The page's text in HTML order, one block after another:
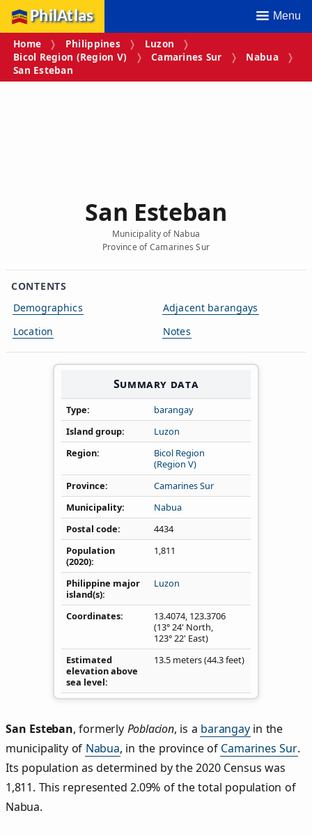
PhilAtlas Menu
Home Philippines
Luzon
Bicol Region (Region V)
Camarines Sur
Nabua
San Esteban
San Esteban
Municipality of Nabua
Province of Camarines Sur
CONTENTS
Demographics
Location
Adjacent barangays
Notes
Summary data
Type
barangay
Island group
Luzon
Region
Bicol Region
(Region V)
Province
Camarines Sur
Municipality
Nabua
Postal code
4434
Population
(2020)
1,811
Philippine major
island(s)
Luzon
Coordinates 13.4074, 123.3706
(13° 24' North,
123° 22' East)
Estimated
elevation above
sea level
13.5 meters (44.3 feet)
San Esteban,formerly Poblacion, is a barangayin the
municipality of Nabua, in the province of Camarines Sur.
Its population as determined by the 2020 Census was
1,811. This represented 2.09% of the total population of
Nabua.